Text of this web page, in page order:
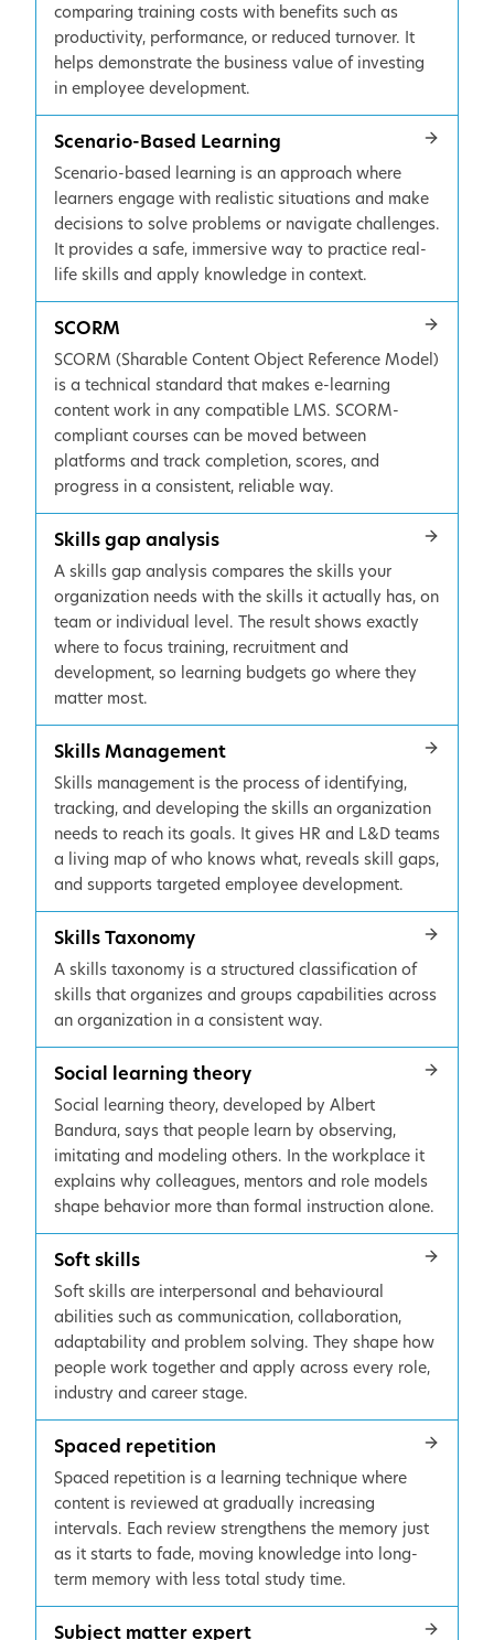
comparing training costs with benefits such as
productivity, performance, or reduced turnover. It
helps demonstrate the business value of investing
in employee development.
Scenario-Based Learning
Scenario-based learning is an approach where
learners engage with realistic situations and make
decisions to solve problems or navigate challenges.
It provides a safe, immersive way to practice real-
life skills and apply knowledge in context.
SCORM
SCORM (Sharable Content Object Reference Model)
is a technical standard that makes e-learning
content work in any compatible LMS. SCORM-
compliant courses can be moved between
platforms and track completion, scores, and
progress in a consistent, reliable way.
Skills gap analysis
A skills gap analysis compares the skills your
organization needs with the skills it actually has, on
team or individual level. The result shows exactly
where to focus training, recruitment and
development, so learning budgets go where they
matter most.
Skills Management
Skills management is the process of identifying,
tracking, and developing the skills an organization
needs to reach its goals. It gives HR and L&D teams
a living map of who knows what, reveals skill gaps,
and supports targeted employee development.
Skills Taxonomy
A skills taxonomy is a structured classification of
skills that organizes and groups capabilities across
an organization in a consistent way.
Social learning theory
Social learning theory, developed by Albert
Bandura, says that people learn by observing,
imitating and modeling others. In the workplace it
explains why colleagues, mentors and role models
shape behavior more than formal instruction alone.
Soft skills
Soft skills are interpersonal and behavioural
abilities such as communication, collaboration,
adaptability and problem solving. They shape how
people work together and apply across every role,
industry and career stage.
Spaced repetition
Spaced repetition is a learning technique where
content is reviewed at gradually increasing
intervals. Each review strengthens the memory just
as it starts to fade, moving knowledge into long-
term memory with less total study time.
Subject matter expert